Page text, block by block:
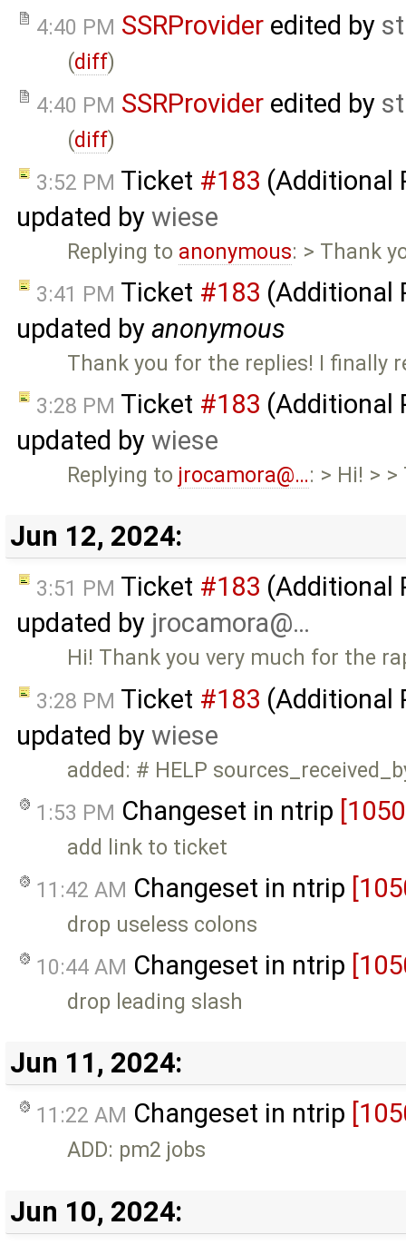
4:40 PM SSRProvider edited by
(diff)
4:40 PM SSRProvider edited by
(diff)
3:52 PM Ticket #183 (Additional
updated by wiese
Replying to anonymous: > Thank
3:41 PM Ticket #183 (Additional
updated by anonymous
Thank you for the replies! I finally
3:28 PM Ticket #183 (Additional
updated by wiese
Replying to jrocamora@…: > Hi! >
Jun 12, 2024:
3:51 PM Ticket #183 (Additional
updated by jrocamora@…
Hi! Thank you very much for the
3:28 PM Ticket #183 (Additional
updated by wiese
added: # HELP
1:53 PM Changeset in ntrip
add link to ticket
11:42 AM Changeset in ntrip
drop useless colons
10:44 AM Changeset in ntrip
drop leading slash
Jun 11, 2024:
11:22 AM Changeset in ntrip
ADD: pm2 jobs
Jun 10, 2024: